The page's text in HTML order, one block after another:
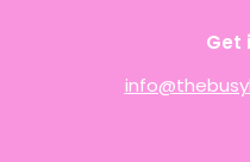
Get